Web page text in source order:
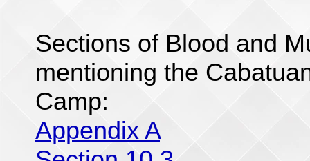
Sections of Blood and
mentioning the
Camp:
Appendix A